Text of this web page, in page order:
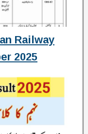
Railway
2025